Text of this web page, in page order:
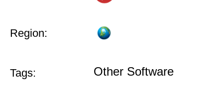
Region:
Tags: Other Software